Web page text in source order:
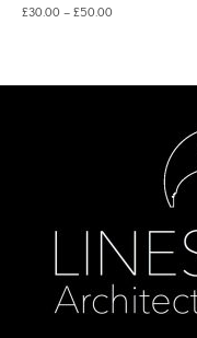
£30.00 –£50.00